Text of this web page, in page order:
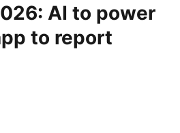
AI to power
to report